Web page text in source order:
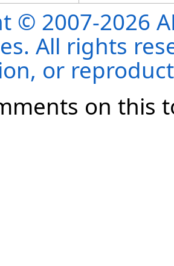
© 2007-2026
All rights
or
on this